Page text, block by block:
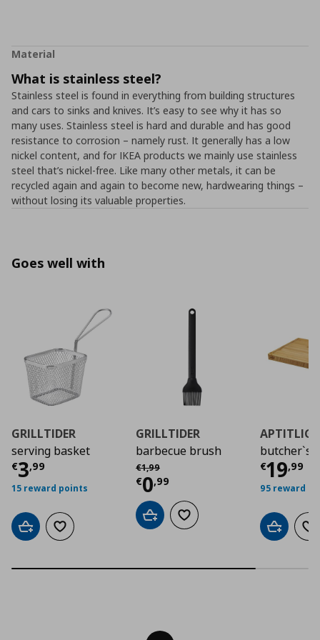
Material
What is stainless steel?
Stainless steel is found in everything from building structures
and cars to sinks and knives. It’s easy to see why it has so
many uses. Stainless steel is hard and durable and has good
resistance to corrosion – namely rust. It generally has a low
nickel content, and for IKEA products we mainly use stainless
steel that’s nickel-free. Like many other metals, it can be
recycled again and again to become new, hardwearing things –
without losing its valuable properties.
Goes well with
GRILLTIDER
serving basket
€3,99
Current price€ 3,99
15 reward points
Add to cartAdd to wishlist
GRILLTIDER
barbecue brush
€1,99
Αρχική τιμή
€0,99
Current price€
Add to cartAdd to wishlist
APTITLIG
butcher`s
€19,99
95 reward
Add to